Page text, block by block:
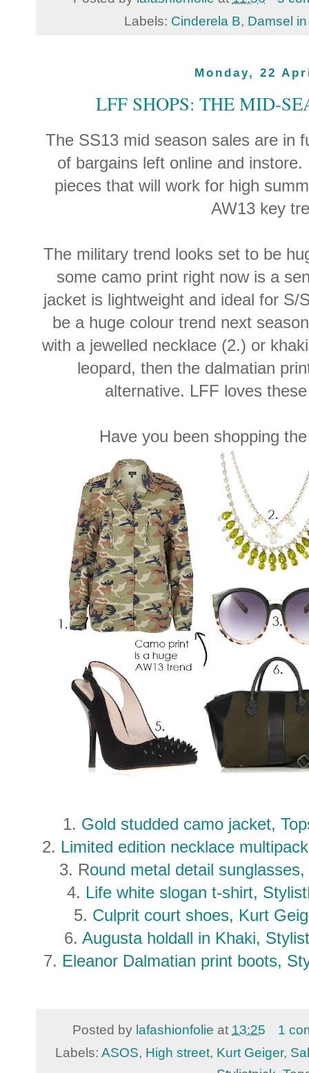
Labels: Cinderela B, Damsel
Monday, 22
LFF SHOPS: THE MID-
The SS13 mid season sales are in
of bargains left online and
pieces that will work for high
AW13 key
The military trend looks set to be
some camo print right now is a
jacket is lightweight and ideal for S/
be a huge colour trend next
with a jewelled necklace (2.) or
leopard, then the dalmatian
alternative. LFF loves
Have you been shopping
1. Gold studded camo jacket,
2. Limited edition necklace
3. Round metal detail
4. Life white slogan t-shirt,
5. Culprit court shoes, Kurt
6.Augusta holdall in Khaki,
7. Eleanor Dalmatian print boots,
Posted by lafashionfolie at 13:25
1
Labels: ASOS, High street, Kurt Geiger,